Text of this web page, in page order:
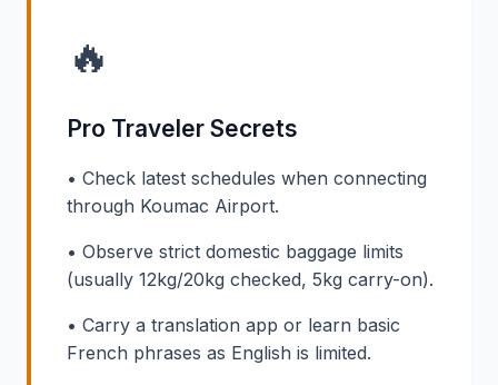
🔥
Pro Traveler Secrets
• Check latest schedules when connecting
through Koumac Airport.
• Observe strict domestic baggage limits
(usually 12kg/20kg checked, 5kg carry-on).
• Carry a translation app or learn basic
French phrases as English is limited.